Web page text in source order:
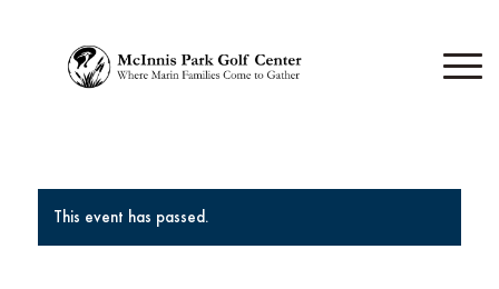
This event has passed.